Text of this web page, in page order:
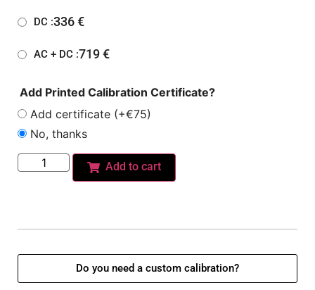
DC :336€
AC + DC :719€
Add Printed Calibration Certificate?
Add certificate (+€75)
No, thanks
Add to cart
Do you need a custom calibration?